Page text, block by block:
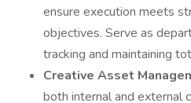
ensure execution meets
objectives. Serve as
tracking and maintaining
Creative Asset
both internal and external